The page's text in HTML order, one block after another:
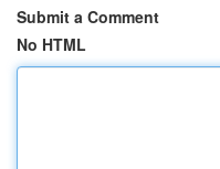
Submit a Comment
No HTML